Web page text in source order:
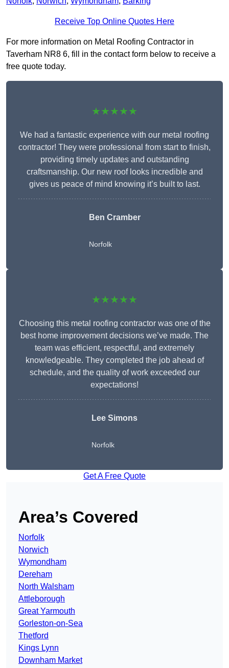
Receive Top Online Quotes Here
For more information on Metal Roofing Contractor in
Taverham NR8 6, fill in the contact form below to receive a
free quote today.
★★★★★
We had a fantastic experience with our metal roofing
contractor! They were professional from start to finish,
providing timely updates and outstanding
craftsmanship. Our new roof looks incredible and
gives us peace of mind knowing it’s built to last.
Ben Cramber
Norfolk
★★★★★
Choosing this metal roofing contractor was one of the
best home improvement decisions we’ve made. The
team was efficient, respectful, and extremely
knowledgeable. They completed the job ahead of
schedule, and the quality of work exceeded our
expectations!
Lee Simons
Norfolk
Get A Free Quote
Area’s Covered
Norfolk
Norwich
Wymondham
Dereham
North Walsham
Attleborough
Great Yarmouth
Gorleston-on-Sea
Thetford
Kings Lynn
Downham Market